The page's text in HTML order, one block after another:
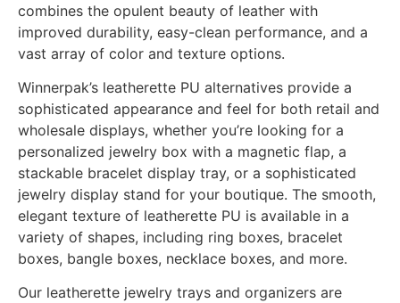
combines the opulent beauty of leather with
improved durability, easy-clean performance, and a
vast array of color and texture options.
Winnerpak’s leatherette PU alternatives provide a
sophisticated appearance and feel for both retail and
wholesale displays, whether you’re looking for a
personalized jewelry box with a magnetic flap, a
stackable bracelet display tray, or a sophisticated
jewelry display stand for your boutique. The smooth,
elegant texture of leatherette PU is available in a
variety of shapes, including ring boxes, bracelet
boxes, bangle boxes, necklace boxes, and more.
Our leatherette jewelry trays and organizers are